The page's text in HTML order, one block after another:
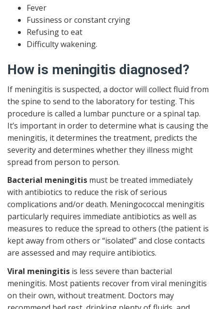
Fever
Fussiness or constant crying
Refusing to eat
Difficulty wakening.
How is meningitis diagnosed?
If meningitis is suspected, a doctor will collect fluid from
the spine to send to the laboratory for testing. This
procedure is called a lumbar puncture or a spinal tap.
It’s important in order to determine what is causing the
meningitis, it determines the treatment, predicts the
severity and determines whether they illness might
spread from person to person.
Bacterial meningitis must be treated immediately
with antibiotics to reduce the risk of serious
complications and/or death. Meningococcal meningitis
particularly requires immediate antibiotics as well as
measures to reduce the spread to others (the patient is
kept away from others or “isolated” and close contacts
are assessed and may require antibiotics.
Viral meningitis is less severe than bacterial
meningitis. Most patients recover from viral meningitis
on their own, without treatment. Doctors may